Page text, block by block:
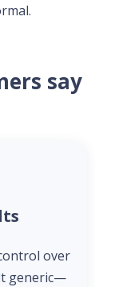
say
over
generic—